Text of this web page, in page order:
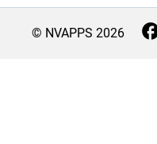
© NVAPPS 2026